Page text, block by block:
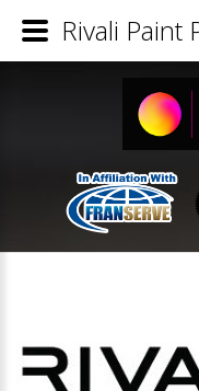
Rivali Paint